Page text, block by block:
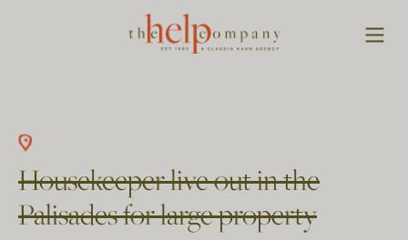
Housekeeper live out in the
Palisades for large property